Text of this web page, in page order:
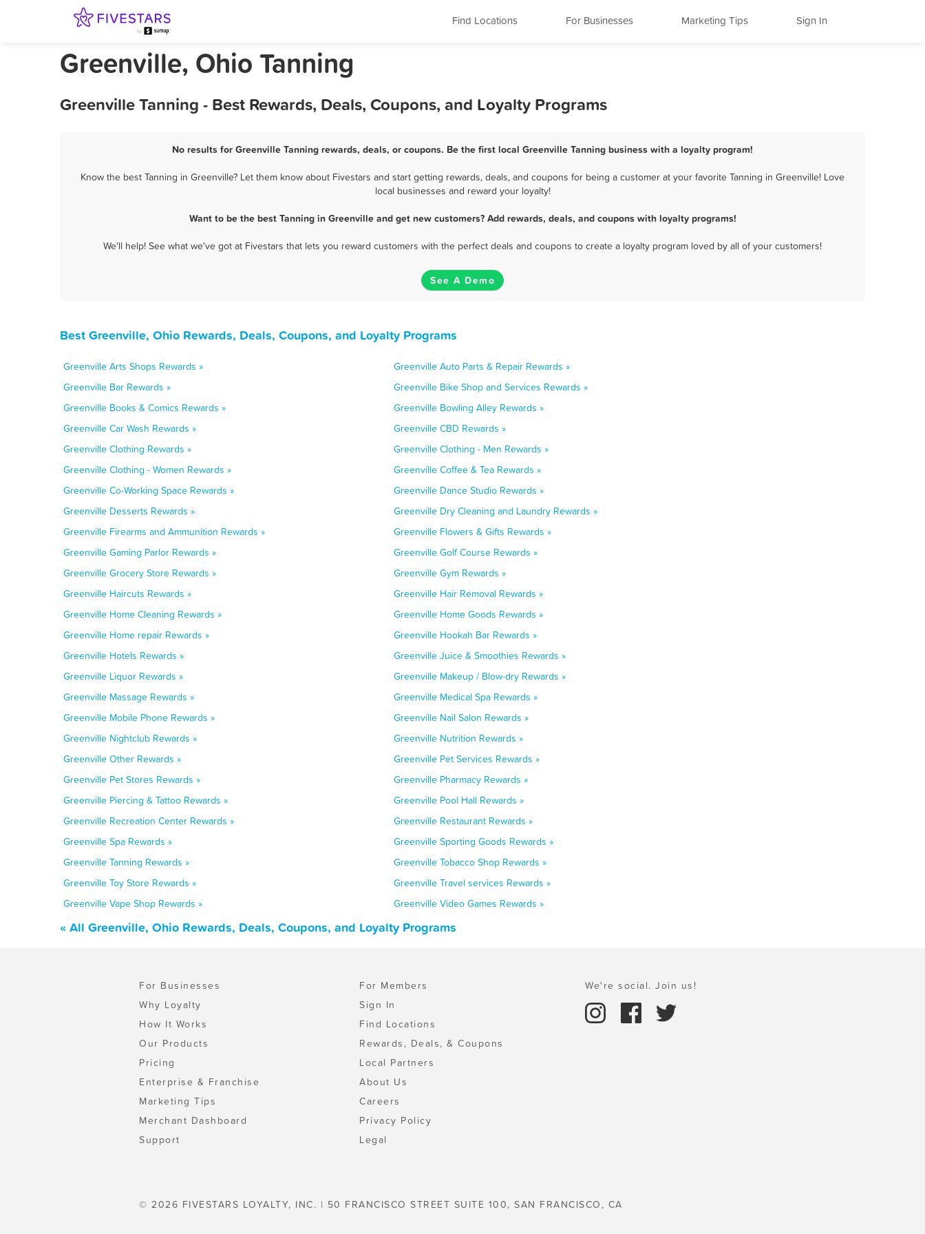
Find Locations For Businesses Marketing Tips Sign In
Greenville, Ohio Tanning
Greenville Tanning - Best Rewards, Deals, Coupons, and Loyalty Programs
No results for Greenville Tanning rewards, deals, or coupons. Be the first local Greenville Tanning business with a loyalty program!
Know the best Tanning in Greenville? Let them know about Fivestars and start getting rewards, deals, and coupons for being a customer at your favorite Tanning in Greenville! Love
local businesses and reward your loyalty!
Want to be the best Tanning in Greenville and get new customers? Add rewards, deals, and coupons with loyalty programs!
We'll help! See what we've got at Fivestars that lets you reward customers with the perfect deals and coupons to create a loyalty program loved by all of your customers!
See A Demo
Best Greenville, Ohio Rewards, Deals, Coupons, and Loyalty Programs
Greenville Arts Shops Rewards »
Greenville Auto Parts & Repair Rewards »
Greenville Bar Rewards »
Greenville Bike Shop and Services Rewards »
Greenville Books & Comics Rewards »
Greenville Bowling Alley Rewards »
Greenville Car Wash Rewards »
Greenville CBD Rewards »
Greenville Clothing Rewards »
Greenville Clothing - Men Rewards »
Greenville Clothing - Women Rewards »
Greenville Coffee & Tea Rewards »
Greenville Co-Working Space Rewards »
Greenville Dance Studio Rewards »
Greenville Desserts Rewards »
Greenville Dry Cleaning and Laundry Rewards »
Greenville Firearms and Ammunition Rewards »
Greenville Flowers & Gifts Rewards »
Greenville Gaming Parlor Rewards »
Greenville Golf Course Rewards »
Greenville Grocery Store Rewards »
Greenville Gym Rewards »
Greenville Haircuts Rewards »
Greenville Hair Removal Rewards »
Greenville Home Cleaning Rewards »
Greenville Home Goods Rewards »
Greenville Home repair Rewards »
Greenville Hookah Bar Rewards »
Greenville Hotels Rewards »
Greenville Juice & Smoothies Rewards »
Greenville Liquor Rewards »
Greenville Makeup / Blow-dry Rewards »
Greenville Massage Rewards »
Greenville Medical Spa Rewards »
Greenville Mobile Phone Rewards »
Greenville Nail Salon Rewards »
Greenville Nightclub Rewards »
Greenville Nutrition Rewards »
Greenville Other Rewards »
Greenville Pet Services Rewards »
Greenville Pet Stores Rewards »
Greenville Pharmacy Rewards »
Greenville Piercing & Tattoo Rewards »
Greenville Pool Hall Rewards »
Greenville Recreation Center Rewards »
Greenville Restaurant Rewards »
Greenville Spa Rewards »
Greenville Sporting Goods Rewards »
Greenville Tanning Rewards »
Greenville Tobacco Shop Rewards »
Greenville Toy Store Rewards »
Greenville Travel services Rewards »
Greenville Vape Shop Rewards »
Greenville Video Games Rewards »
« All Greenville, Ohio Rewards, Deals, Coupons, and Loyalty Programs
For Businesses
Why Loyalty
How It Works
Our Products
Pricing
Enterprise & Franchise
Marketing Tips
Merchant Dashboard
Support
For Members
Sign In
Find Locations
Rewards, Deals, & Coupons
Local Partners
About Us
Careers
Privacy Policy
Legal
We're social. Join us!
© 2026 FIVESTARS LOYALTY, INC. | 50 FRANCISCO STREET SUITE 100, SAN FRANCISCO, CA